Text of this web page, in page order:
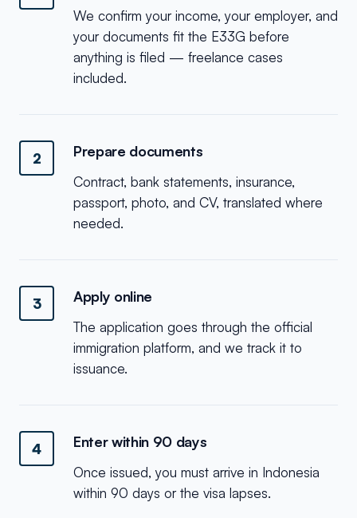
We confirm your income, your employer, and
your documents fit the E33G before
anything is filed — freelance cases
included.
2 Prepare documents
Contract, bank statements, insurance,
passport, photo, and CV, translated where
needed.
3 Apply online
The application goes through the official
immigration platform, and we track it to
issuance.
4 Enter within 90 days
Once issued, you must arrive in Indonesia
within 90 days or the visa lapses.